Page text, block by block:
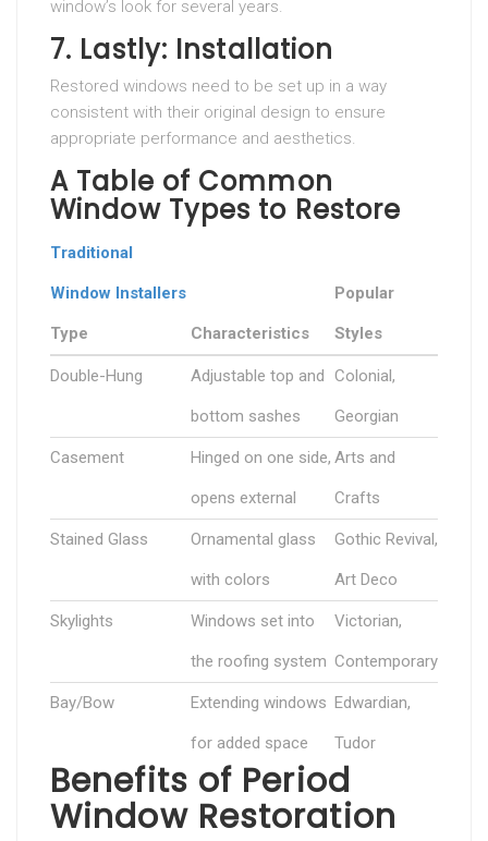
window’s look for several years.
7. Lastly: Installation
Restored windows need to be set up in a way
consistent with their original design to ensure
appropriate performance and aesthetics.
A Table of Common
Window Types to Restore
Traditional
Window Installers
Type Characteristics
Popular
Styles
Double-Hung Adjustable top and
bottom sashes
Colonial,
Georgian
Casement Hinged on one side,
opens external
Arts and
Crafts
Stained Glass Ornamental glass
with colors
Gothic Revival,
Art Deco
Skylights Windows set into
the roofing system
Victorian,
Contemporary
Bay/Bow Extending windows
for added space
Edwardian,
Tudor
Benefits of Period
Window Restoration